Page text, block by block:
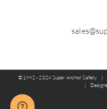
©1992 -2026 Super Anchor Safety |
|